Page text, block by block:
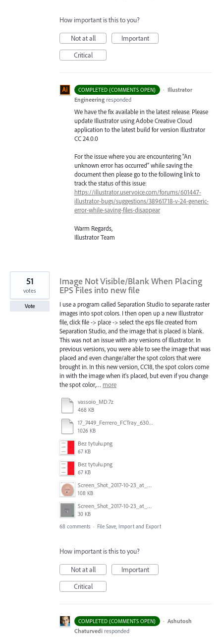
How important is this to you?
Not at all
Important
Critical
COMPLETED (COMMENTS OPEN) · Illustrator
Engineering responded
We have the fix available in the latest release. Please
update Illustrator using Adobe Creative Cloud
application to the latest build for version Illustrator
CC 24.0.0
For the issue where you are encountering “An
unknown error has occurred” while saving the
document then please go to the following link to
track the status of this issue:
https://illustrator.uservoice.com/forums/601447-
illustrator-bugs/suggestions/38961718-v-24-generic-
error-while-saving-files-disappear
Warm Regards,
Illustrator Team
Image Not Visible/Blank When Placing
EPS Files into new file
I use a program called Separation Studio to separate raster
images into spot colors. I then open up a new Illustrator
file, click file -> place -> select the eps file created from
Separation Studio, and the image that is placed is blank.
This was not an issue with any versions of Illustrator. In
previous versions, you were able to see the image that was
placed and even change/alter the spot colors that were
brought in. In this new version, CC18, the spot colors come
in with the image when it's placed, but even if you change
the spot color,… more
vassoio_MD.7z
468 KB
17_7449_Ferrero_FCTray_63066120_RT-13516.ai
1026 KB
Bez tytułu.png
67 KB
Bez tytułu.png
67 KB
Screen_Shot_2017-10-23_at_10.58.34.png
108 KB
Screen_Shot_2017-10-23_at_10.59.03.png
30 KB
51
votes
Vote
68 comments · File Save, Import and Export
How important is this to you?
Not at all
Important
Critical
COMPLETED (COMMENTS OPEN) · Ashutosh
Chaturvedi responded